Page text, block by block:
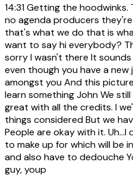
14:31Getting the hoodwinks.
no agenda producers
that's what we do that is
want to say hi everybody?
sorry I wasn't there It
even though you have a
amongst you And this
learn something John We
great with all the credits. I
things considered But we
People are okay with it.
to make up for which will be
and also have to dedouche
guy, youp